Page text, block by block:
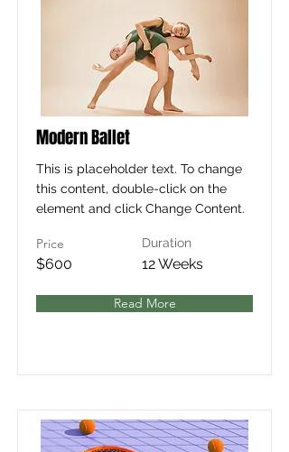
Modern Ballet
This is placeholder text. To change
this content, double-click on the
element and click Change Content.
Price
$600
Duration
12 Weeks
Read More